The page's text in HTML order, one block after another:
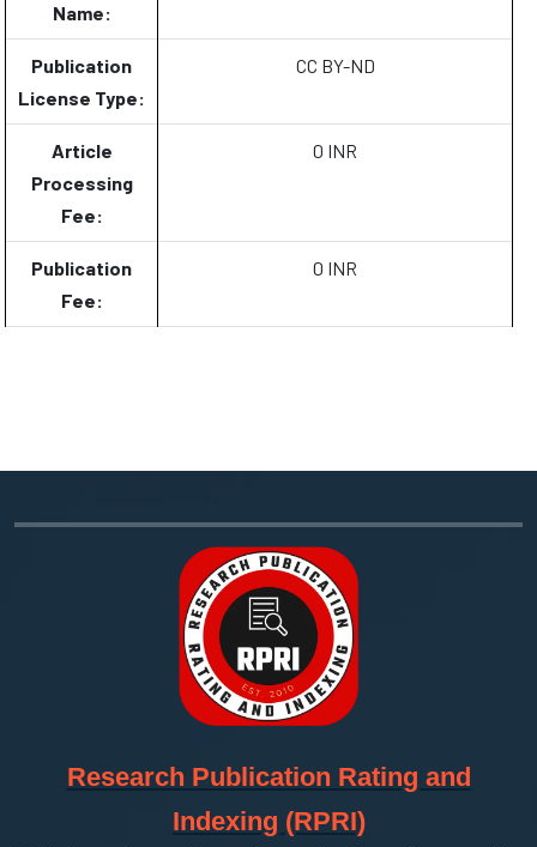
Name:
Publication
License Type:
CC BY-ND
Article
Processing
Fee:
0 INR
Publication
Fee:
0 INR
Research Publication Rating and
Indexing (RPRI)